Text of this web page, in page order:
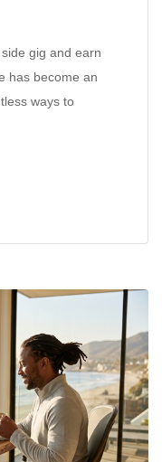
gig and earn
has become an
ways to